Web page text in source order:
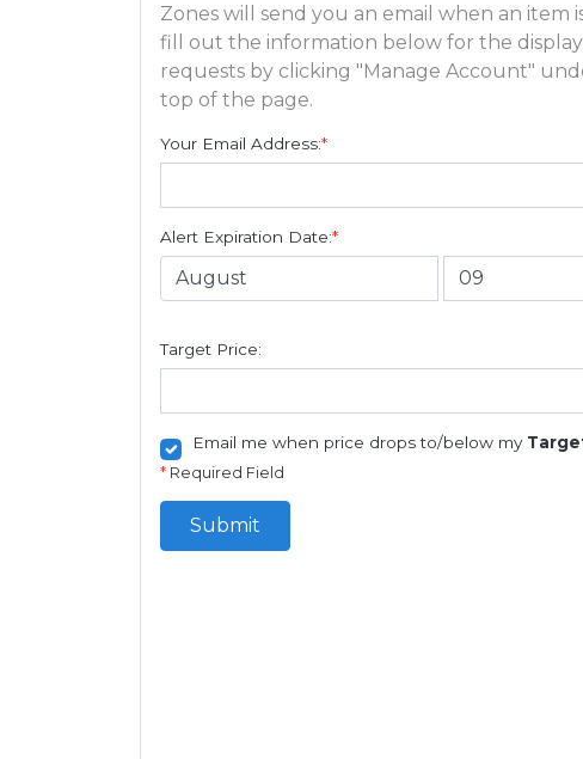
Zones will send you an email when an item
fill out the information below for the
requests by clicking "Manage Account"
top of the page.
Your Email Address:*
Alert Expiration Date:*
Target Price:
Email me when price drops to/below my
* Required Field
Submit